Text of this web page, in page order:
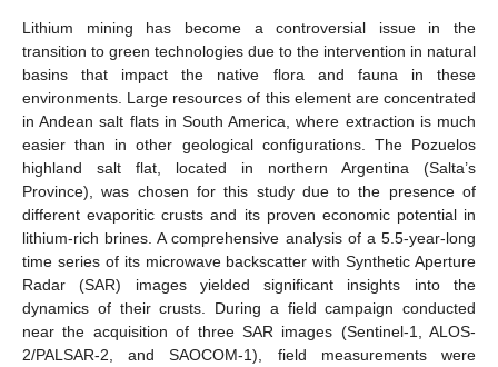
Lithium mining has become a controversial issue in the
transition to green technologies due to the intervention in natural
basins that impact the native flora and fauna in these
environments. Large resources of this element are concentrated
in Andean salt flats in South America, where extraction is much
easier than in other geological configurations. The Pozuelos
highland salt flat, located in northern Argentina (Salta’s
Province), was chosen for this study due to the presence of
different evaporitic crusts and its proven economic potential in
lithium-rich brines. A comprehensive analysis of a 5.5-year-long
time series of its microwave backscatter with Synthetic Aperture
Radar (SAR) images yielded significant insights into the
dynamics of their crusts. During a field campaign conducted
near the acquisition of three SAR images (Sentinel-1, ALOS-
2/PALSAR-2, and SAOCOM-1), field measurements were